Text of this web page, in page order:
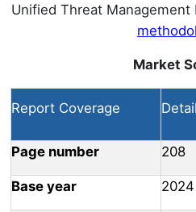
Unified Threat
Market
Report Coverage
Page number 208
Base year 2024